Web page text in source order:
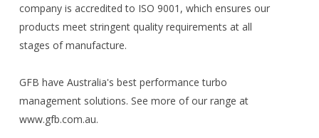
company is accredited to ISO 9001, which ensures our
products meet stringent quality requirements at all
stages of manufacture.
GFB have Australia's best performance turbo
management solutions. See more of our range at
www.gfb.com.au.